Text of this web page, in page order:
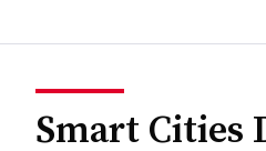
Smart Cities